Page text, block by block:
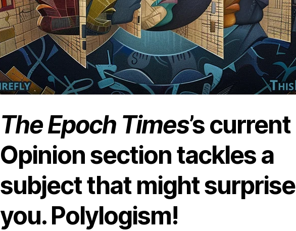
The Epoch Times’s current
Opinion section tackles a
subject that might surprise
you. Polylogism!